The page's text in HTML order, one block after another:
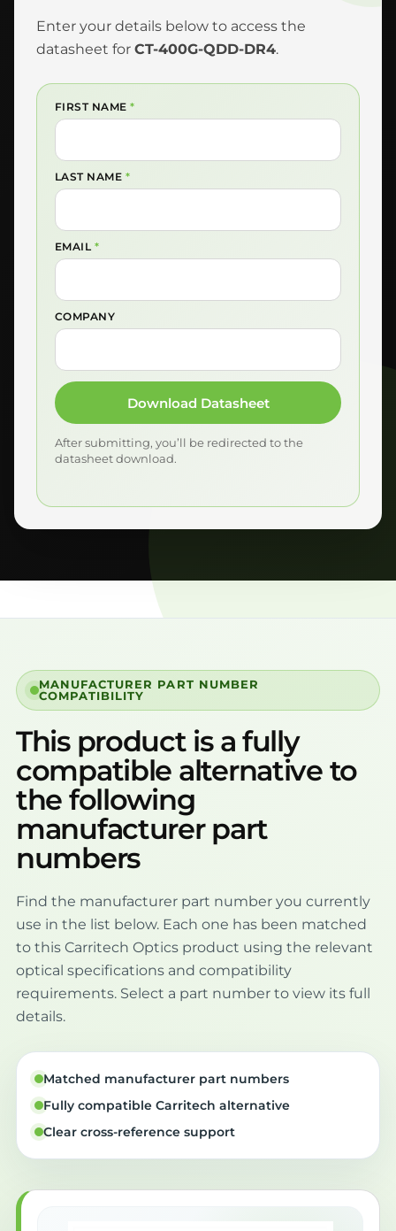
Enter your details below to access the
datasheet for CT-400G-QDD-DR4.
FIRST NAME*
LAST NAME *
EMAIL *
COMPANY
Download Datasheet
After submitting, you’ll be redirected to the
datasheet download.
MANUFACTURER PART NUMBER
COMPATIBILITY
This product is a fully
compatible alternative to
the following
manufacturer part
numbers
Find the manufacturer part number you currently
use in the list below. Each one has been matched
to this Carritech Optics product using the relevant
optical specifications and compatibility
requirements. Select a part number to view its full
details.
Matched manufacturer part numbers
Fully compatible Carritech alternative
Clear cross-reference support